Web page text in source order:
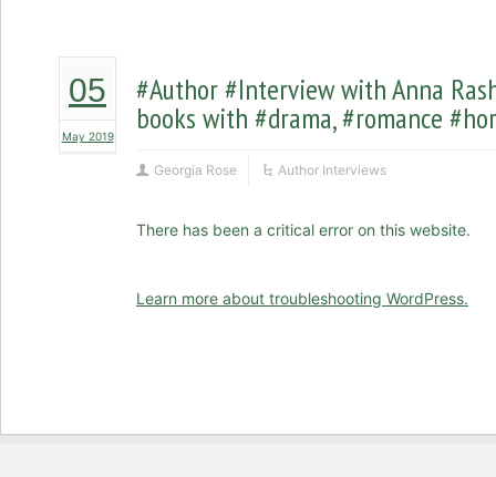
05
May 2019
#Author #Interview with Anna
books with #drama, #romance
Georgia Rose Author Interviews
There has been a critical error on this website.
Learn more about troubleshooting WordPress.